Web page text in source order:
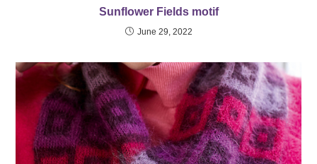
Sunflower Fields motif
June 29, 2022